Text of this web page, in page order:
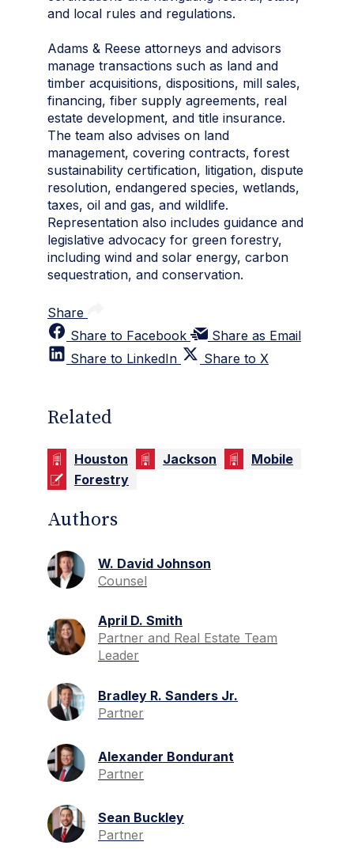
and local rules and regulations.
Adams & Reese attorneys and advisors
manage transactions such as land and
timber acquisitions, dispositions, mill sales,
financing, fiber supply agreements, real
estate development, and title insurance.
The team also advises on land
management, covering contracts, forest
sustainability certification, litigation, dispute
resolution, endangered species, wetlands,
taxes, oil and gas, and wildlife.
Representation also includes guidance and
legislative advocacy for green forestry,
including wind and solar energy, carbon
sequestration, and conservation.
Share
Share to Facebook
Share as Email
Share to LinkedIn
Share to X
Related
Houston Jackson
Mobile
Forestry
Authors
W. David Johnson
Counsel
April D. Smith
Partner and Real Estate Team
Leader
Bradley R. Sanders Jr.
Partner
Alexander Bondurant
Partner
Sean Buckley
Partner